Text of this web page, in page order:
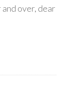
and over, dear